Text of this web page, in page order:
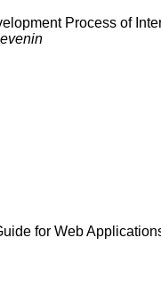
Process of
for Web